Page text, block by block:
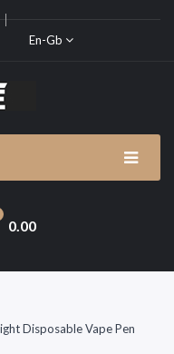
En-Gb
0.00
Disposable Vape Pen